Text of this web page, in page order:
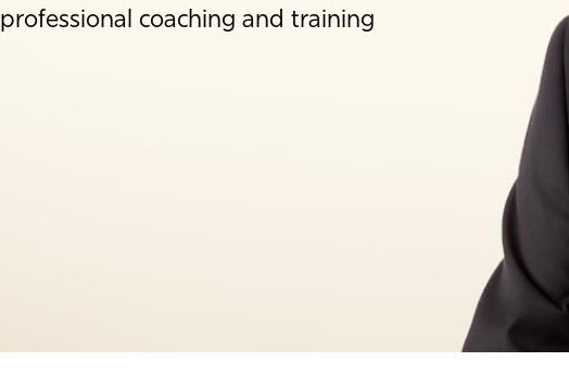
professional coaching and training